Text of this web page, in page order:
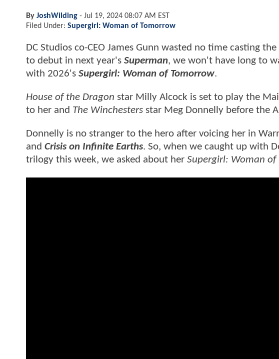
By JoshWilding - Jul 19, 2024 08:07 AM EST
Filed Under: Supergirl: Woman of Tomorrow
DC Studios co-CEO James Gunn wasted no time casting
to debut in next year's Superman, we won't have long to
with 2026's Supergirl: Woman of Tomorrow.
House of the Dragon star Milly Alcock is set to play the
to her and The Winchesters star Meg Donnelly before the
Donnelly is no stranger to the hero after voicing her in
and Crisis on Infinite Earths. So, when we caught up with
trilogy this week, we asked about her Supergirl: Woman of